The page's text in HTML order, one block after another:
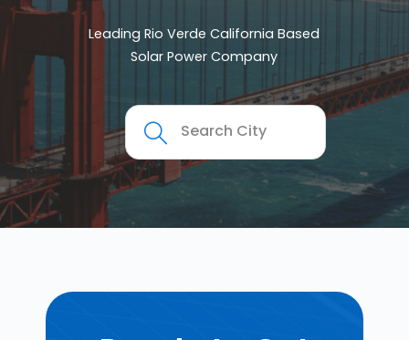
Leading Rio Verde California Based
Solar Power Company